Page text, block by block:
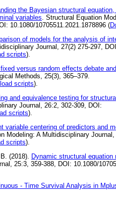
the Bayesian structural
variables. Structural Equation
10.1080/10705511.2021.1878896 (
of models for the analysis of
Journal, 27(2) 275-297,
scripts).
versus random effects debate
Methods, 25(3), 365–379.
scripts).
and equivalence testing for
Journal, 26:2, 302-309, DOI:
scripts).
variable centering of predictors and
Modeling: A Multidisciplinary
scripts).
(2018). Dynamic structural equation
25:3, 359-388, DOI: 10.1080/
- Time Survival Analysis in